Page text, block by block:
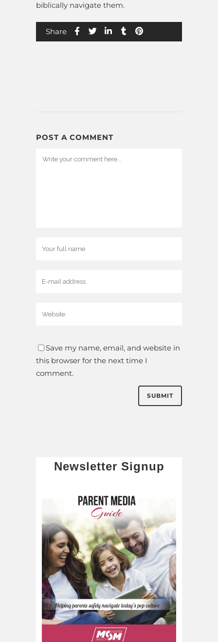
biblically navigate them.
Share
POST A COMMENT
Save my name, email, and website in
this browser for the next time I
comment.
Newsletter Signup